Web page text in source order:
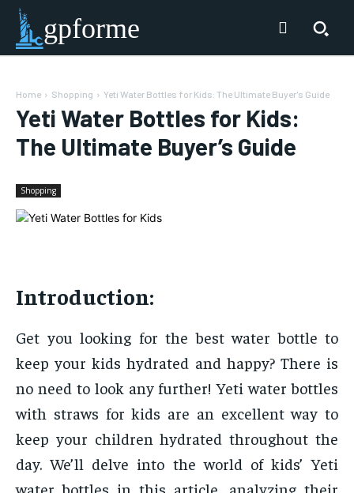
gpforme
Home Shopping Yeti Water Bottles for Kids: The Ultimate Buyer's Guide
Yeti Water Bottles for Kids:
The Ultimate Buyer’s Guide
Shopping
Introduction:
Get you looking for the best water bottle to
keep your kids hydrated and happy? There is
no need to look any further! Yeti water bottles
with straws for kids are an excellent way to
keep your children hydrated throughout the
day. We’ll delve into the world of kids’ Yeti
water bottles in this article, analyzing their